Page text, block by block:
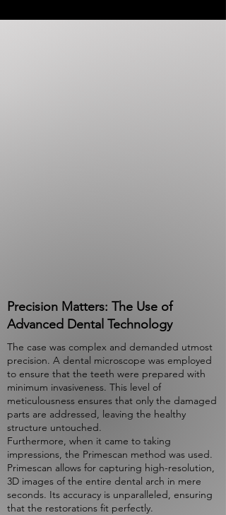
Precision Matters: The Use of
Advanced Dental Technology
The case was complex and demanded utmost
precision. A dental microscope was employed
to ensure that the teeth were prepared with
minimum invasiveness. This level of
meticulousness ensures that only the damaged
parts are addressed, leaving the healthy
structure untouched.
Furthermore, when it came to taking
impressions, the Primescan method was used.
Primescan allows for capturing high-resolution,
3D images of the entire dental arch in mere
seconds. Its accuracy is unparalleled, ensuring
that the restorations fit perfectly.